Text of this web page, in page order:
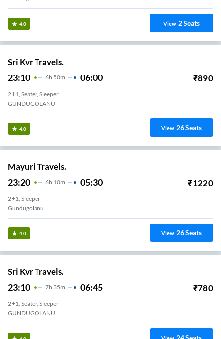
4.0 View 2Seats
Sri Kvr Travels.
23:10 6H 50m 06:00 ₹890
2+1, Seater, Sleeper
GUNDUGOLANU
4.0 View 26Seats
Mayuri Travels.
23:20 6H 10m 05:30 ₹1220
2+1, Sleeper
Gundugolanu
4.0 View 26Seats
Sri Kvr Travels.
23:10 7H 35m 06:45 ₹780
2+1, Seater, Sleeper
GUNDUGOLANU
24Seats